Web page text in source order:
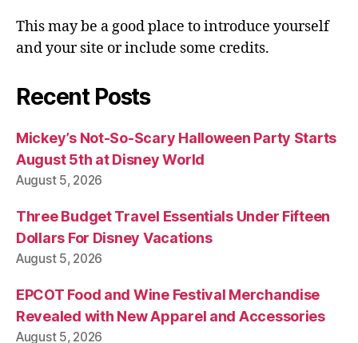
This may be a good place to introduce yourself
and your site or include some credits.
Recent Posts
Mickey’s Not-So-Scary Halloween Party Starts
August 5th at Disney World
August 5, 2026
Three Budget Travel Essentials Under Fifteen
Dollars For Disney Vacations
August 5, 2026
EPCOT Food and Wine Festival Merchandise
Revealed with New Apparel and Accessories
August 5, 2026